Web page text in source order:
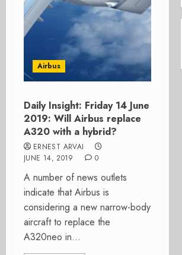
Airbus
Daily Insight: Friday 14 June
2019: Will Airbus replace
A320 with a hybrid?
ERNEST ARVAI
JUNE 14, 2019
0
A number of news outlets
indicate that Airbus is
considering a new narrow-body
aircraft to replace the
A320neo in...